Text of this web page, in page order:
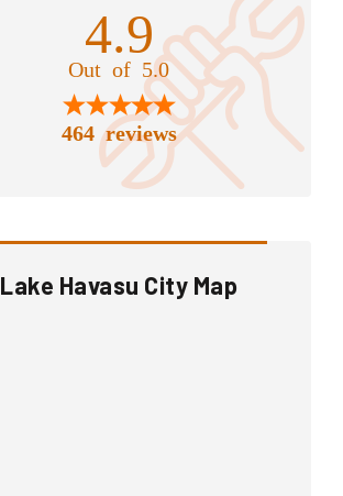
4.9
Out of 5.0
464 reviews
Lake Havasu City Map